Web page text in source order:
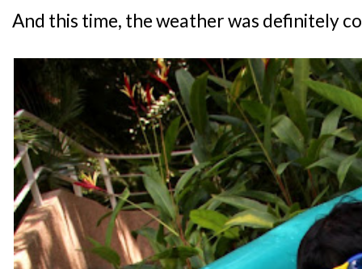
And this time, the weather was definitely